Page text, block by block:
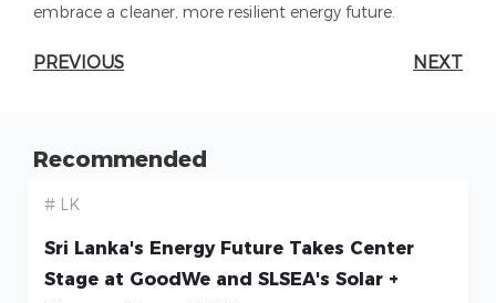
embrace a cleaner, more resilient energy future.
PREVIOUS NEXT
Recommended
# LK
Sri Lanka's Energy Future Takes Center
Stage at GoodWe and SLSEA's Solar +